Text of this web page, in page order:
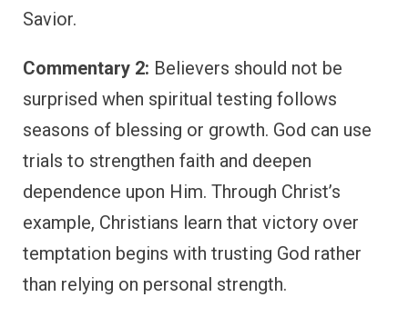
Savior.
Commentary 2: Believers should not be
surprised when spiritual testing follows
seasons of blessing or growth. God can use
trials to strengthen faith and deepen
dependence upon Him. Through Christ’s
example, Christians learn that victory over
temptation begins with trusting God rather
than relying on personal strength.